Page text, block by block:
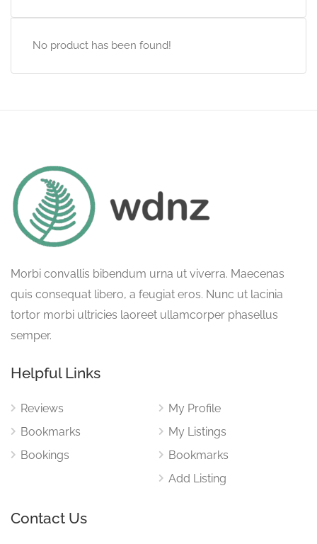
No product has been found!
Morbi convallis bibendum urna ut viverra. Maecenas
quis consequat libero, a feugiat eros. Nunc ut lacinia
tortor morbi ultricies laoreet ullamcorper phasellus
semper.
Helpful Links
Reviews
Bookmarks
Bookings
My Profile
My Listings
Bookmarks
Add Listing
Contact Us